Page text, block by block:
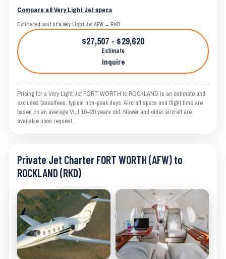
Compare all Very Light Jet specs
Estimated cost of a Very Light Jet AFW → RKD
$27,507 - $29,620
Estimate
Inquire
Pricing for a Very Light Jet FORT WORTH to ROCKLAND is an estimate and
excludes taxes/fees; typical non-peak days. Aircraft specs and flight time are
based on an average VLJ 10–20 years old. Newer and older aircraft are
available upon request.
Private Jet Charter FORT WORTH (AFW) to
ROCKLAND (RKD)